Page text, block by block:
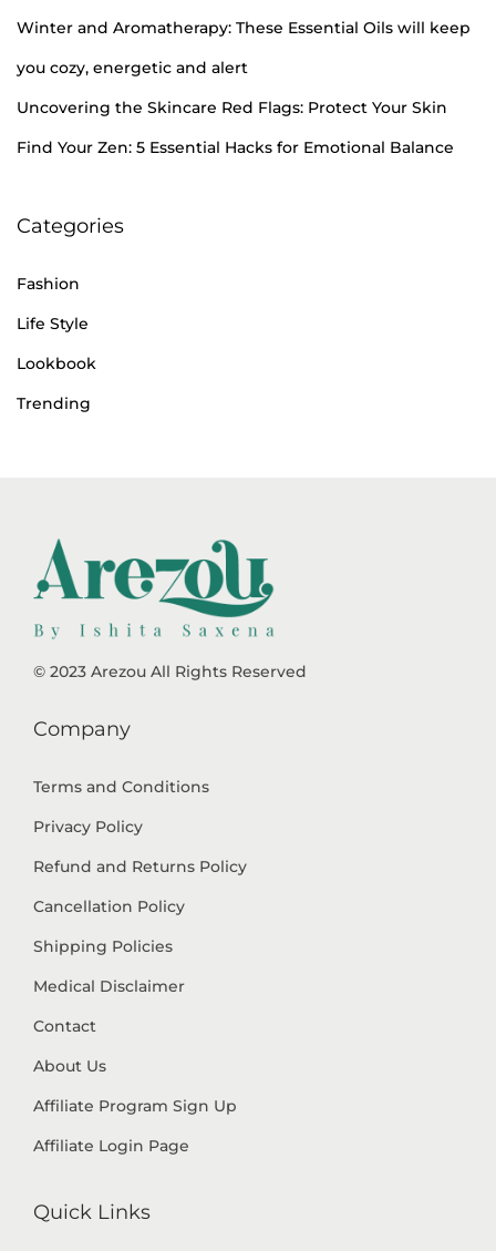
Winter and Aromatherapy: These Essential Oils will keep
you cozy, energetic and alert
Uncovering the Skincare Red Flags: Protect Your Skin
Find Your Zen: 5 Essential Hacks for Emotional Balance
Categories
Fashion
Life Style
Lookbook
Trending
© 2023 Arezou All Rights Reserved
Company
Terms and Conditions
Privacy Policy
Refund and Returns Policy
Cancellation Policy
Shipping Policies
Medical Disclaimer
Contact
About Us
Affiliate Program Sign Up
Affiliate Login Page
Quick Links